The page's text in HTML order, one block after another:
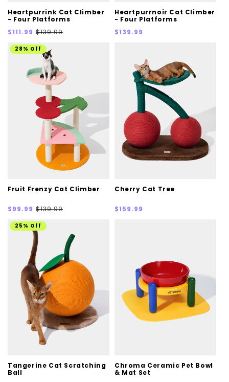
Heartpurrink Cat Climber
- Four Platforms
Sale
price
$111.99 Regular
price
$139.99
Heartpurrnoir Cat Climber
- Four Platforms
Regular
$139.99
28% Off
Fruit Frenzy Cat Climber
Sale
price
$99.99 Regular
price
$139.99
Cherry Cat Tree
Regular
$159.99
25% Off
Tangerine Cat Scratching
Ball
Chroma Ceramic Pet Bowl
& Mat Set